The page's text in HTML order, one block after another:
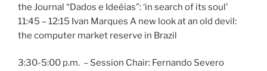
the Journal “Dados e Ideéias”: ‘in search of its soul’
11:45 – 12:15 Ivan Marques A new look at an old devil:
the computer market reserve in Brazil
3:30-5:00 p.m. – Session Chair: Fernando Severo